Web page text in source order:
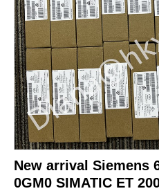
New arrival Siemens
0GM0 SIMATIC ET